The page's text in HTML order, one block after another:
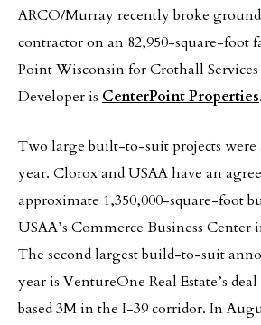
ARCO/Murray recently broke
contractor on an 82,950-square-foot
Point Wisconsin for Crothall
Developer is CenterPoint Properties.
Two large built-to-suit projects were
year. Clorox and USAA have an
approximate 1,350,000-square-foot
USAA’s Commerce Business
The second largest build-to-suit
year is VentureOne Real Estate’s
based 3M in the I-39 corridor. In